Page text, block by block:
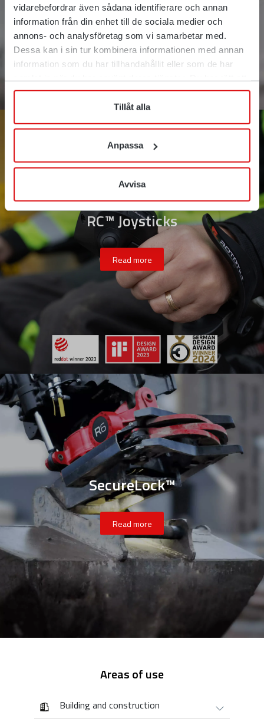
vidarebefordrar även sådana identifierare och annan
information från din enhet till de sociala medier och
annons- och analysföretag som vi samarbetar med.
Dessa kan i sin tur kombinera informationen med annan
information som du har tillhandahållit eller som de har
när som helst återkalla ditt lämnade samtycke.
Tillåt alla
Anpassa
Avvisa
RC™ Joysticks
Read more
SecureLock™
Read more
Areas of use
Building and construction